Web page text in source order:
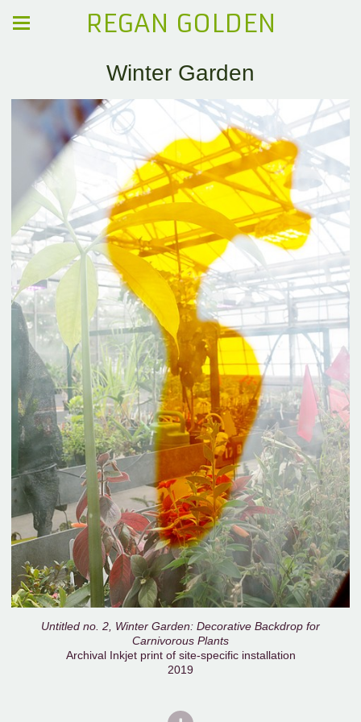
REGAN GOLDEN
Winter Garden
Untitled no. 2, Winter Garden: Decorative Backdrop for
Carnivorous Plants
Archival Inkjet print of site-specific installation
2019